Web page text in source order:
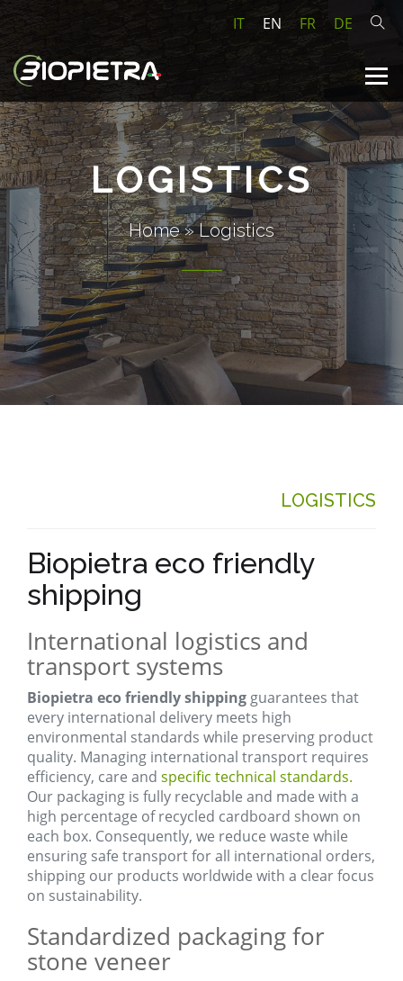
IT EN FR DE
LOGISTICS
Home»Logistics
LOGISTICS
Biopietra eco friendly
shipping
International logistics and
transport systems
Biopietra eco friendly shipping guarantees that
every international delivery meets high
environmental standards while preserving product
quality. Managing international transport requires
efficiency, care and specific technical standards.
Our packaging is fully recyclable and made with a
high percentage of recycled cardboard shown on
each box. Consequently, we reduce waste while
ensuring safe transport for all international orders,
shipping our products worldwide with a clear focus
on sustainability.
Standardized packaging for
stone veneer